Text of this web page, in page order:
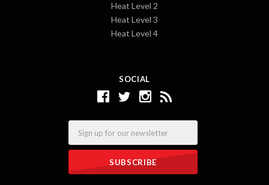
SOCIAL
Heat Level 2
Heat Level 3
Heat Level 4